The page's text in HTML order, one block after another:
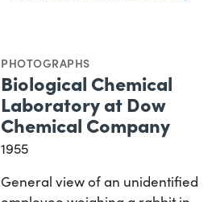
PHOTOGRAPHS
Biological Chemical
Laboratory at Dow
Chemical Company
1955
General view of an unidentified